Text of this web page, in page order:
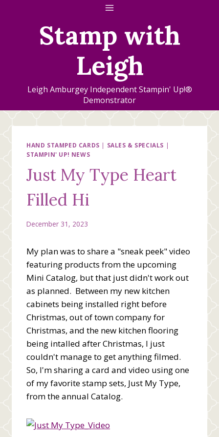
Stamp with
Leigh
Leigh Amburgey Independent Stampin' Up!®
Demonstrator
HAND STAMPED CARDS | SALES & SPECIALS |
STAMPIN' UP! NEWS
Just My Type Heart
Filled Hi
December 31, 2023
My plan was to share a "sneak peek" video
featuring products from the upcoming
Mini Catalog, but that just didn't work out
as planned. Between my new kitchen
cabinets being installed right before
Christmas, out of town company for
Christmas, and the new kitchen flooring
being intalled after Christmas, I just
couldn't manage to get anything filmed.
So, I'm sharing a card and video using one
of my favorite stamp sets, Just My Type,
from the annual Catalog.